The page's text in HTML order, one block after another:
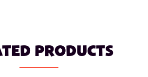
PRODUCTS